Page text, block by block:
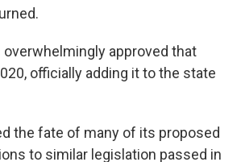
overwhelmingly approved that
officially adding it to the state
the fate of many of its proposed
to similar legislation passed in